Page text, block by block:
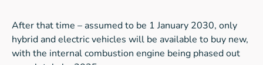
After that time – assumed to be 1 January 2030, only
hybrid and electric vehicles will be available to buy new,
with the internal combustion engine being phased out